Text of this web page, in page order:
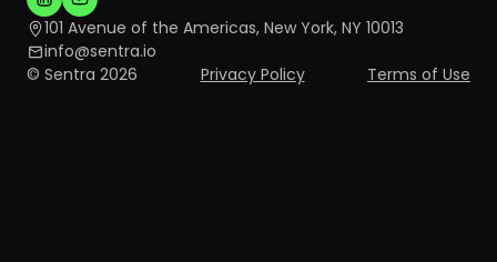
101 Avenue of the Americas, New York, NY 10013
info@sentra.io
© Sentra 2026
Privacy Policy Terms of Use